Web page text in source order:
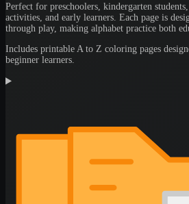
Perfect for preschoolers, kindergarten
activities, and early learners. Each page is
through play, making alphabet practice both
Includes printable A to Z coloring pages
beginner learners.